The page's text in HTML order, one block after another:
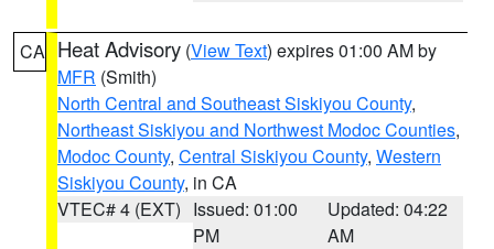
CA Heat Advisory (View Text) expires 01:00 AM by
MFR (Smith)
North Central and Southeast Siskiyou County,
Northeast Siskiyou and Northwest Modoc Counties,
Modoc County, Central Siskiyou County, Western
Siskiyou County, in CA
VTEC# 4 (EXT) Issued: 01:00
PM
Updated: 04:22
AM